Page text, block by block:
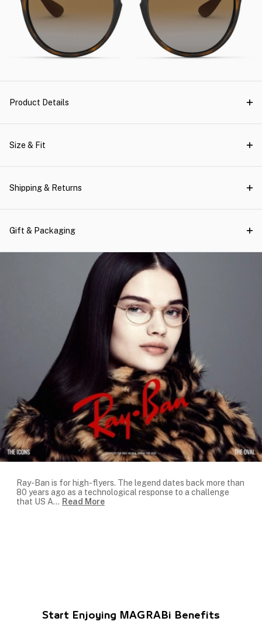
Product Details
Size & Fit
Shipping & Returns
Gift & Packaging
Ray-Ban is for high-flyers. The legend dates back more than
80 years ago as a technological response to a challenge
that US A... Read More
Start Enjoying MAGRABi Benefits